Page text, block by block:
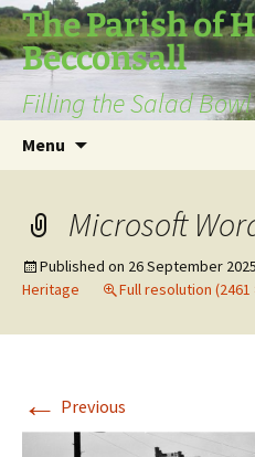
The Parish of
Becconsall
Filling the Salad
Menu
Microsoft
Published on 26 September 2025
Heritage
Full resolution (2461
← Previous